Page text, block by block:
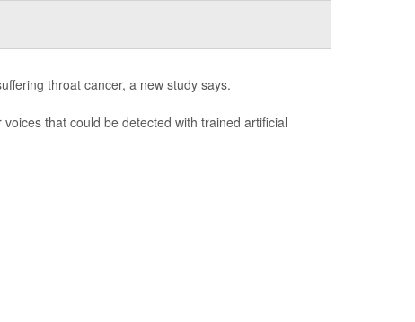
throat cancer, a new study says.
that could be detected with trained artificial